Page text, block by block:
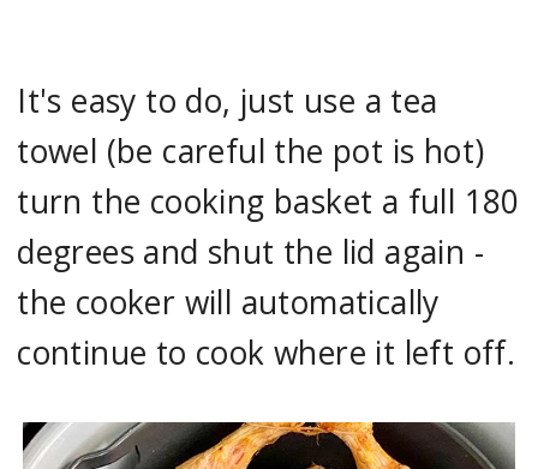
It's easy to do, just use a tea
towel (be careful the pot is hot)
turn the cooking basket a full 180
degrees and shut the lid again -
the cooker will automatically
continue to cook where it left off.